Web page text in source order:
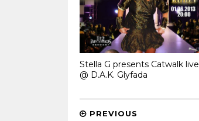
Stella G presents Catwalk live
@ D.A.K. Glyfada
PREVIOUS